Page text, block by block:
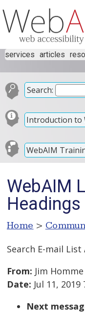
services articles
Search:
Introduction to
WebAIM
WebAIM
Headings
Home >
Search E-mail List
From: Jim Homme
Date: Jul 11, 2019
Next